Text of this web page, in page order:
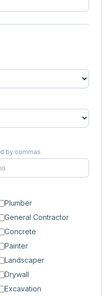
by commas
Plumber
General Contractor
Concrete
Painter
Landscaper
Drywall
Excavation